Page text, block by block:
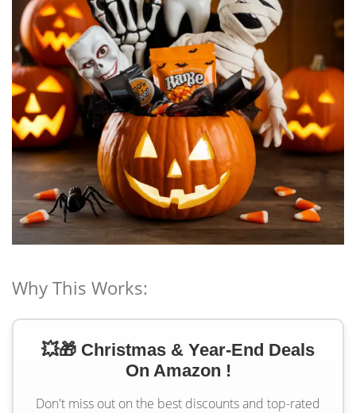
Why This Works:
💥🎁 Christmas & Year-End Deals
On Amazon !
Don't miss out on the best discounts and top-rated